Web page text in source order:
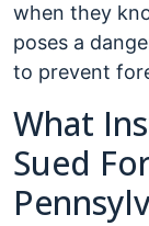
when they
poses a
to prevent
What
Sued